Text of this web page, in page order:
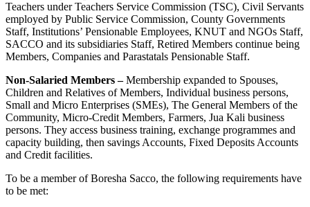
Teachers under Teachers Service Commission (TSC), Civil Servants
employed by Public Service Commission, County Governments
Staff, Institutions’ Pensionable Employees, KNUT and NGOs Staff,
SACCO and its subsidiaries Staff, Retired Members continue being
Members, Companies and Parastatals Pensionable Staff.
Non-Salaried Members –Membership expanded to Spouses,
Children and Relatives of Members, Individual business persons,
Small and Micro Enterprises (SMEs), The General Members of the
Community, Micro-Credit Members, Farmers, Jua Kali business
persons. They access business training, exchange programmes and
capacity building, then savings Accounts, Fixed Deposits Accounts
and Credit facilities.
To be a member of Boresha Sacco, the following requirements have
to be met: